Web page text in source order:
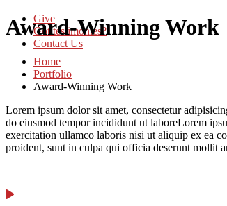
Give
Got testimonies?
Contact Us
Award-Winning Work
Home
Portfolio
Award-Winning Work
Lorem ipsum dolor sit amet, consectetur
do eiusmod tempor incididunt ut laboreLorem
exercitation ullamco laboris nisi ut aliquip ex ea
proident, sunt in culpa qui officia deserunt mollit